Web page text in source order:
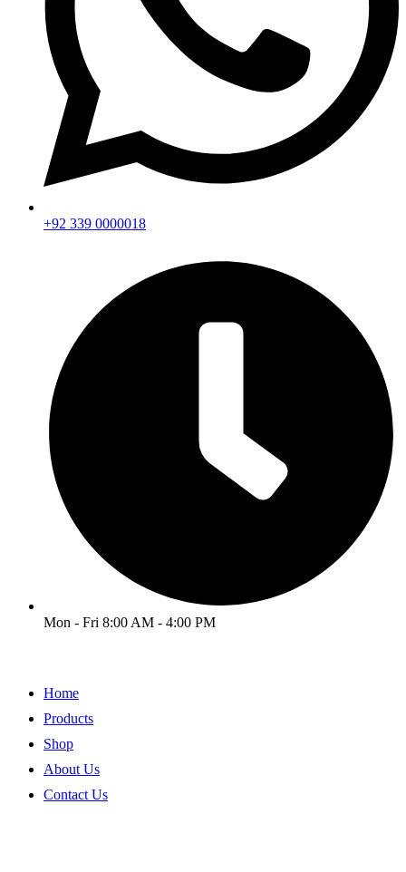
+92 339 0000018
Mon - Fri 8:00 AM - 4:00 PM
Home
Products
Shop
About Us
Contact Us